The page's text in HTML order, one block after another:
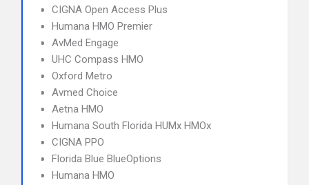
CIGNA Open Access Plus
Humana HMO Premier
AvMed Engage
UHC Compass HMO
Oxford Metro
Avmed Choice
Aetna HMO
Humana South Florida HUMx HMOx
CIGNA PPO
Florida Blue BlueOptions
Humana HMO